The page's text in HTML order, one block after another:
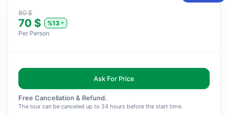
80 $
70 $
%13
Per Person
Ask For Price
Free Cancellation & Refund.
The tour can be canceled up to 24 hours before the start time.